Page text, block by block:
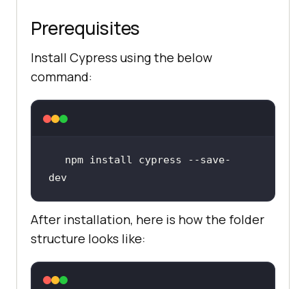
Prerequisites
Install Cypress using the below
command:
npm install cypress --save-
dev
After installation, here is how the folder
structure looks like: